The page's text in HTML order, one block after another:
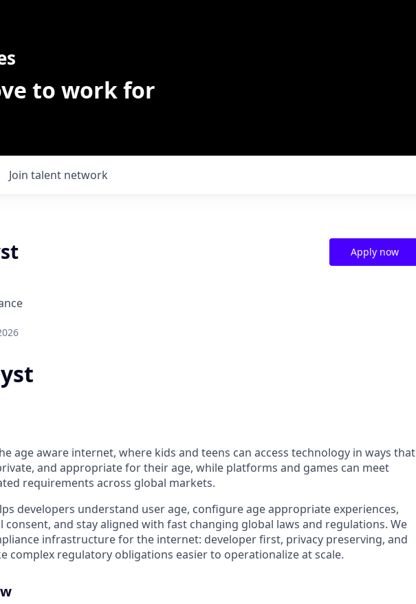
to work for
Join talent network
Apply now
age aware internet, where kids and teens can access technology in ways that
and appropriate for their age, while platforms and games can meet
requirements across global markets.
developers understand user age, configure age appropriate experiences,
consent, and stay aligned with fast changing global laws and regulations. We
infrastructure for the internet: developer first, privacy preserving, and
complex regulatory obligations easier to operationalize at scale.